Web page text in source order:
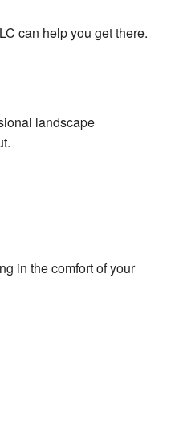
can help you get there.
landscape
in the comfort of your